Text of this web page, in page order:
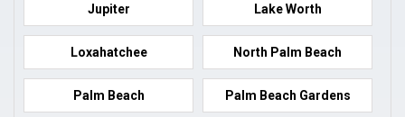
Jupiter Lake Worth
Loxahatchee North Palm Beach
Palm Beach Palm Beach Gardens